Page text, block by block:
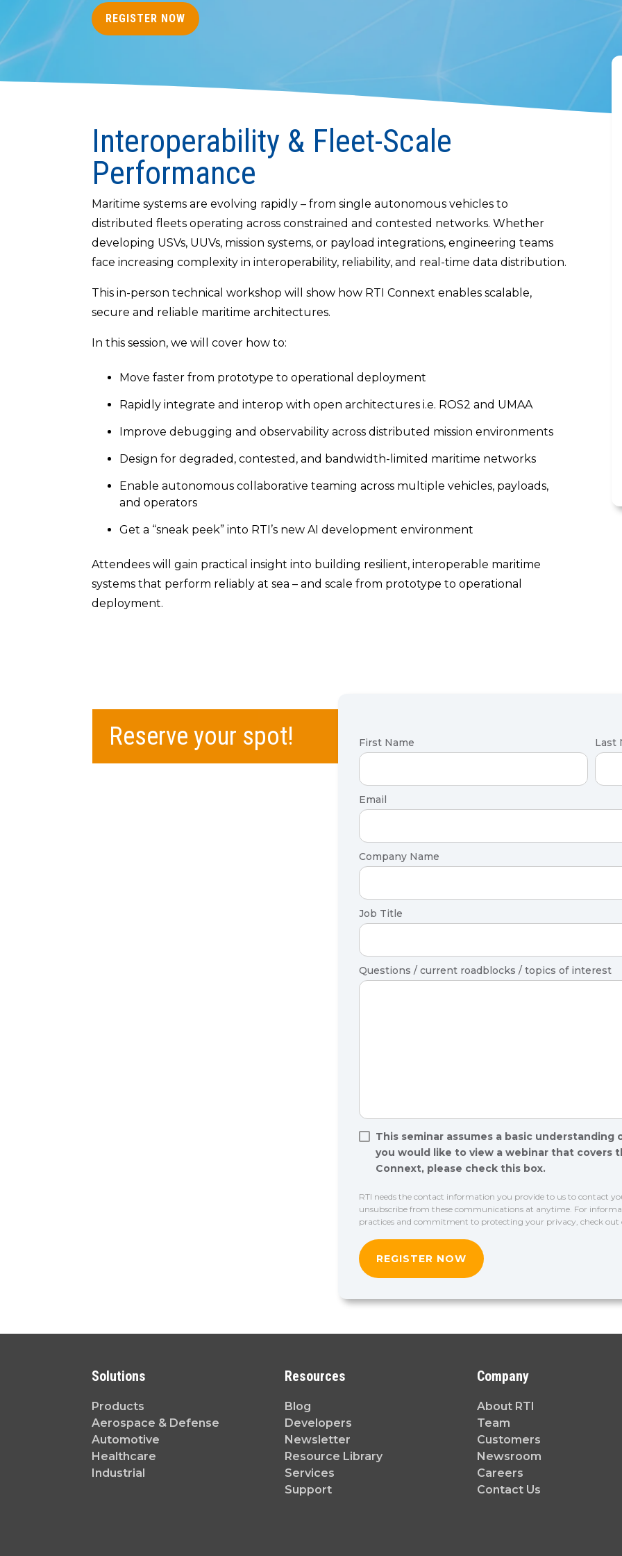
REGISTER NOW
Interoperability & Fleet-Scale
Performance
Maritime systems are evolving rapidly – from single autonomous vehicles to
distributed fleets operating across constrained and contested networks. Whether
developing USVs, UUVs, mission systems, or payload integrations, engineering teams
face increasing complexity in interoperability, reliability, and real-time data distribution.
This in-person technical workshop will show how RTI Connext enables scalable,
secure and reliable maritime architectures.
In this session, we will cover how to:
Move faster from prototype to operational deployment
Rapidly integrate and interop with open architectures i.e. ROS2 and UMAA
Improve debugging and observability across distributed mission environments
Design for degraded, contested, and bandwidth-limited maritime networks
Enable autonomous collaborative teaming across multiple vehicles, payloads,
and operators
Get a “sneak peek” into RTI’s new AI development environment
Attendees will gain practical insight into building resilient, interoperable maritime
systems that perform reliably at sea – and scale from prototype to operational
deployment.
Reserve your spot! First Name Last
Email
Company Name
Job Title
Questions / current roadblocks / topics of interest
This seminar assumes a basic
you would like to view a webinar that covers
Connext, please check this box.
RTI needs the contact information you provide to us to contact
unsubscribe from these communications at anytime. For
practices and commitment to protecting your privacy, check
Solutions
Products
Aerospace & Defense
Automotive
Healthcare
Industrial
Resources
Blog
Developers
Newsletter
Resource Library
Services
Support
Company
About RTI
Team
Customers
Newsroom
Careers
Contact Us